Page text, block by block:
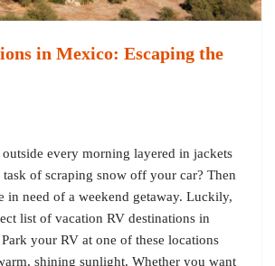
in Mexico: Escaping the
every morning layered in jackets
of scraping snow off your car? Then
in need of a weekend getaway. Luckily,
list of vacation RV destinations in
your RV at one of these locations
shining sunlight. Whether you want